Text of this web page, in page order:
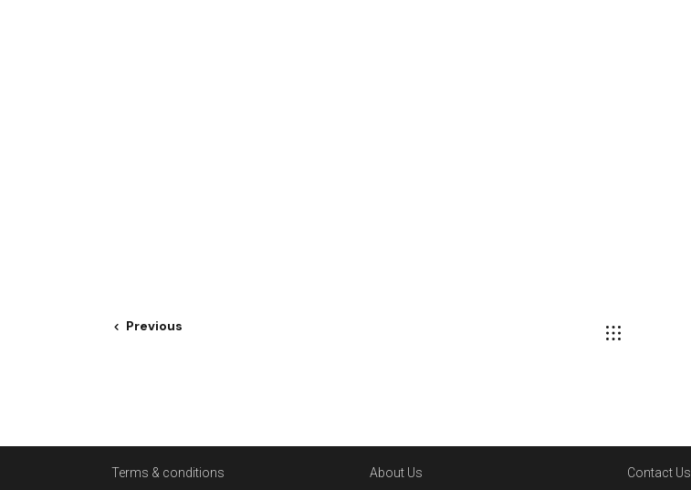
Previous
Terms & conditions About Us Contact Us